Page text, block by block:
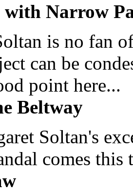
Narrow
is no fan
can be
point here...
Beltway
Soltan's
comes this